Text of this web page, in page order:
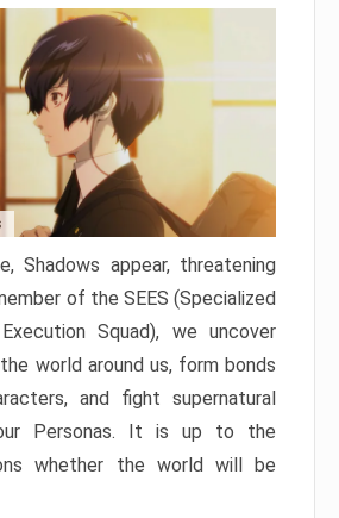
Shadows appear, threatening
of the SEES (Specialized
Squad), we uncover
world around us, form bonds
and fight supernatural
Personas. It is up to the
whether the world will be